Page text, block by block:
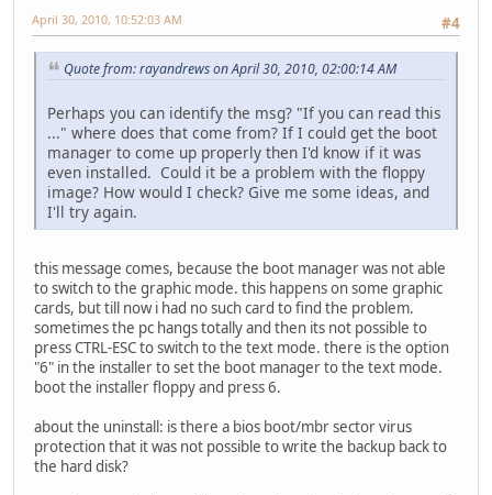
#4
April 30, 2010, 10:52:03 AM
Quote from: rayandrews on April 30, 2010, 02:00:14 AM
Perhaps you can identify the msg? "If you can read this
..." where does that come from? If I could get the boot
manager to come up properly then I'd know if it was
even installed. Could it be a problem with the floppy
image? How would I check? Give me some ideas, and
I'll try again.
this message comes, because the boot manager was not able
to switch to the graphic mode. this happens on some graphic
cards, but till now i had no such card to find the problem.
sometimes the pc hangs totally and then its not possible to
press CTRL-ESC to switch to the text mode. there is the option
"6" in the installer to set the boot manager to the text mode.
boot the installer floppy and press 6.
about the uninstall: is there a bios boot/mbr sector virus
protection that it was not possible to write the backup back to
the hard disk?